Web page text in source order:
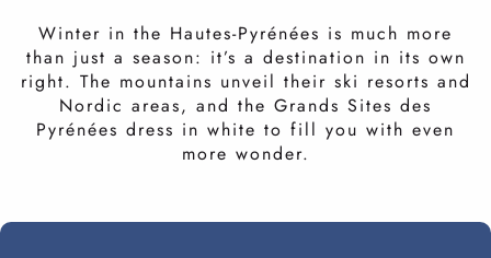
Winter in the Hautes-Pyrénées is much more
than just a season: it’s a destination in its own
right. The mountains unveil their ski resorts and
Nordic areas, and the Grands Sites des
Pyrénées dress in white to fill you with even
more wonder.